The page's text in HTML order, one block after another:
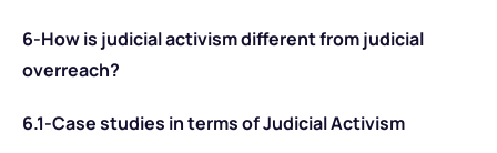
6-How is judicial activism different from judicial
overreach?
6.1-Case studies in terms of Judicial Activism